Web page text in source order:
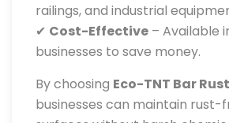
railings, and industrial
✔ Cost-Effective – Available
businesses to save money.
By choosing Eco-TNT Bar
businesses can maintain rust-